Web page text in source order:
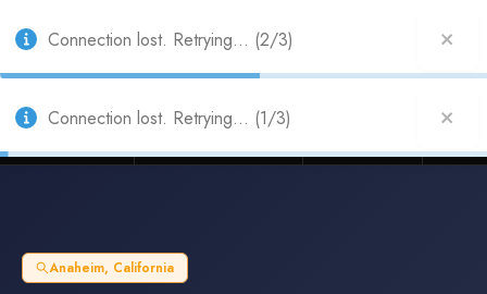
duration prediction for institutional capital
Anaheim, California
Connection lost. Retrying... (2/3)